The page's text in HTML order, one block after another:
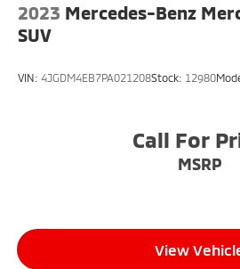
2023 Mercedes-Benz
SUV
VIN: 4JGDM4EB7PA021208Stock: 12980
Call For
MSRP
View